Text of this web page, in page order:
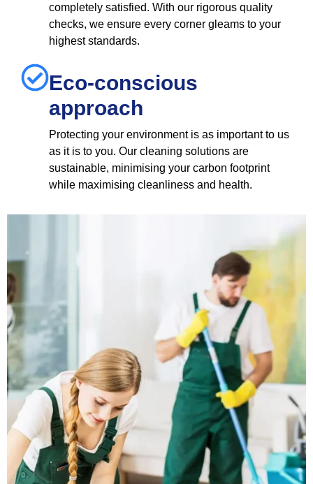
completely satisfied. With our rigorous quality
checks, we ensure every corner gleams to your
highest standards.
Eco-conscious
approach
Protecting your environment is as important to us
as it is to you. Our cleaning solutions are
sustainable, minimising your carbon footprint
while maximising cleanliness and health.